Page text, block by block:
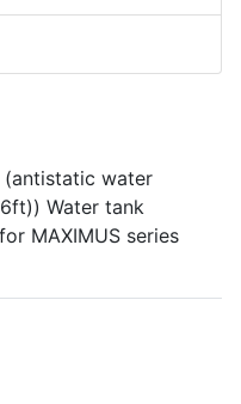
water
Water tank
MAXIMUS series